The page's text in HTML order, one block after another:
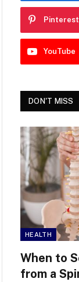
Pinterest
YouTube
DON'T MISS
HEALTH
When to
from a